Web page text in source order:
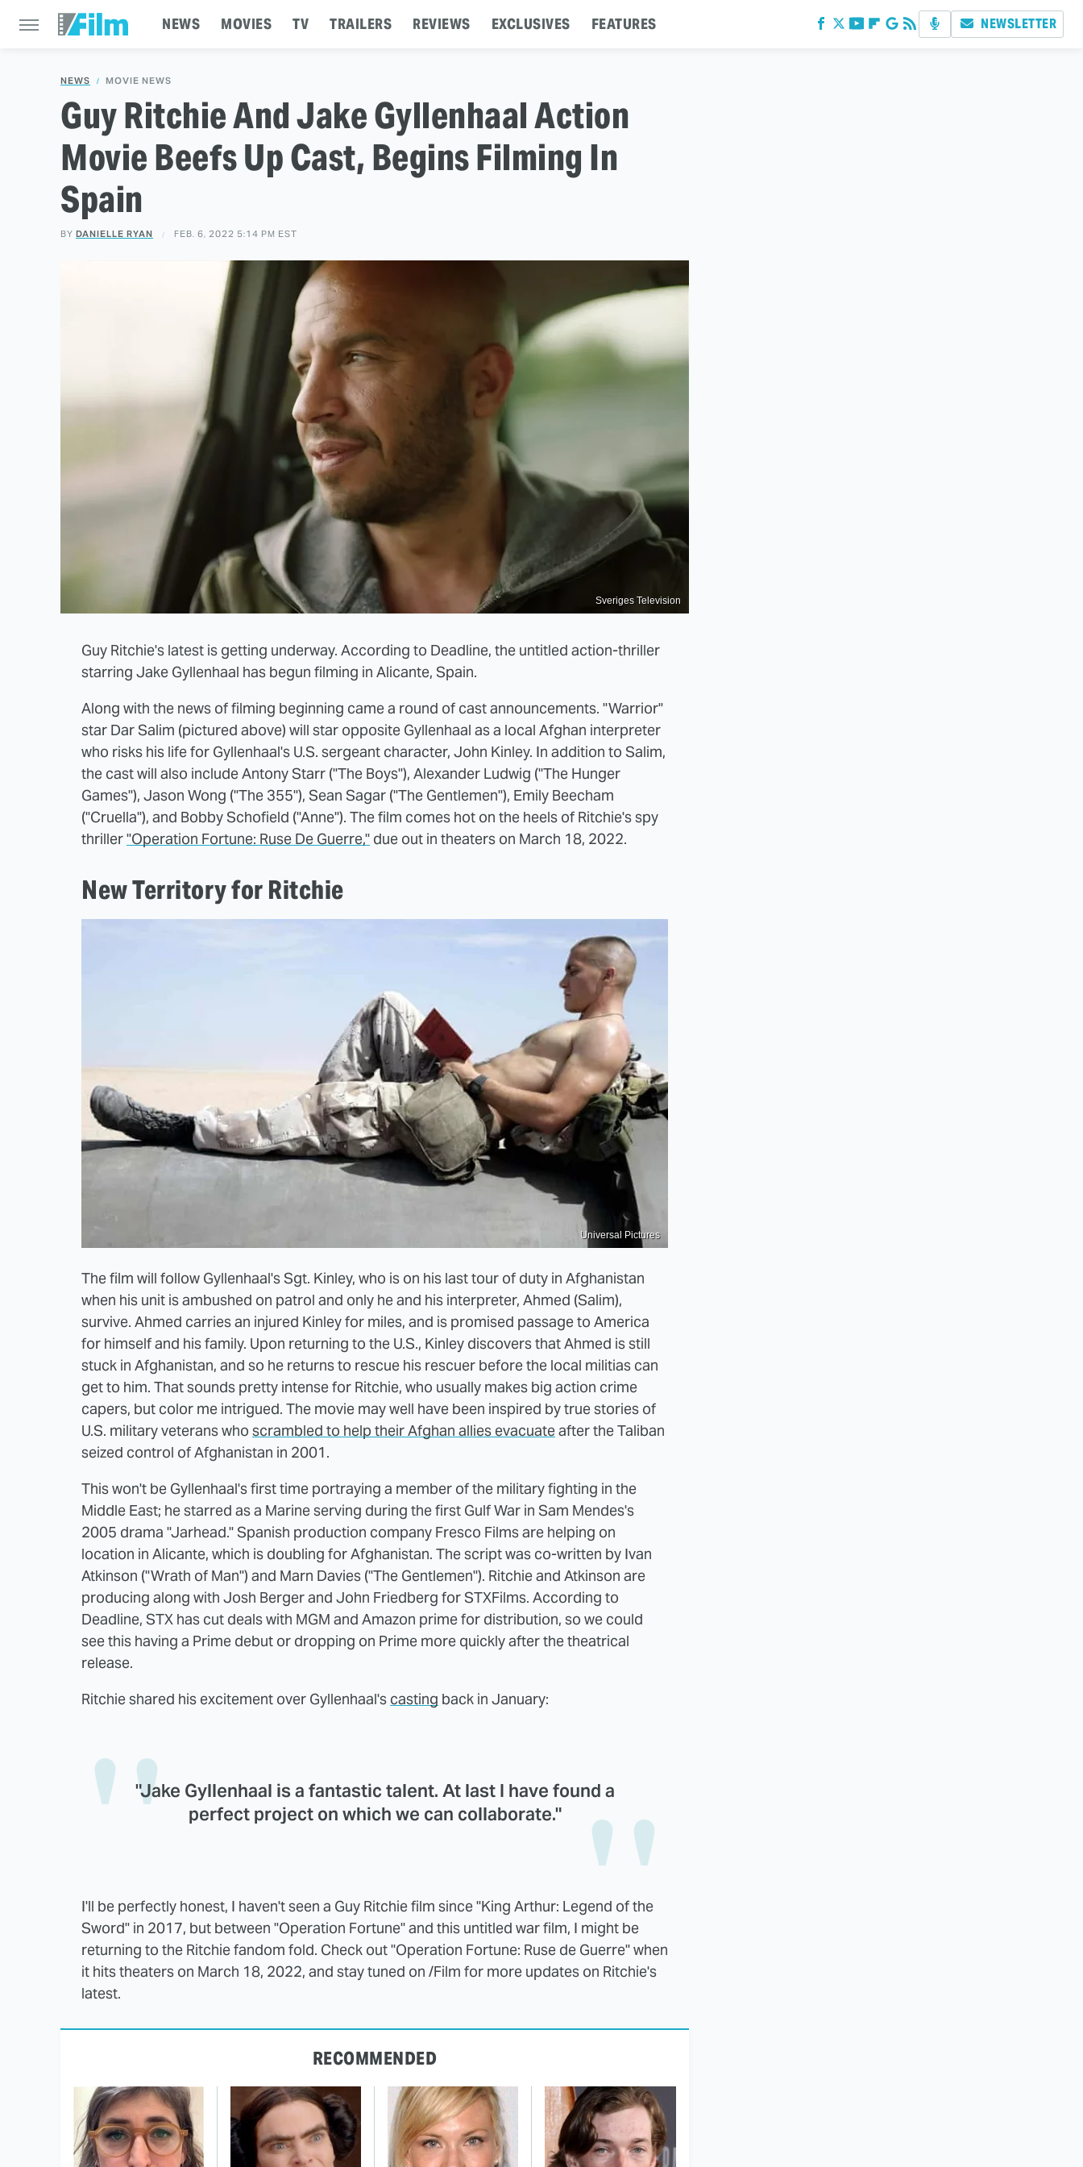
NEWS MOVIES TV TRAILERS REVIEWS EXCLUSIVES FEATURES NEWSLETTER
NEWS MOVIE NEWS
Guy Ritchie And Jake Gyllenhaal Action
Movie Beefs Up Cast, Begins Filming In
Spain
BY DANIELLE RYAN FEB. 6, 2022 5:14 PM EST
Sveriges Television
Guy Ritchie's latest is getting underway. According to Deadline, the untitled action-thriller
starring Jake Gyllenhaal has begun filming in Alicante, Spain.
Along with the news of filming beginning came a round of cast announcements. "Warrior"
star Dar Salim (pictured above) will star opposite Gyllenhaal as a local Afghan interpreter
who risks his life for Gyllenhaal's U.S. sergeant character, John Kinley. In addition to Salim,
the cast will also include Antony Starr ("The Boys"), Alexander Ludwig ("The Hunger
Games"), Jason Wong ("The 355"), Sean Sagar ("The Gentlemen"), Emily Beecham
("Cruella"), and Bobby Schofield ("Anne"). The film comes hot on the heels of Ritchie's spy
thriller"Operation Fortune: Ruse De Guerre," due out in theaters on March 18, 2022.
New Territory for Ritchie
Universal Pictures
The film will follow Gyllenhaal's Sgt. Kinley, who is on his last tour of duty in Afghanistan
when his unit is ambushed on patrol and only he and his interpreter, Ahmed (Salim),
survive. Ahmed carries an injured Kinley for miles, and is promised passage to America
for himself and his family. Upon returning to the U.S., Kinley discovers that Ahmed is still
stuck in Afghanistan, and so he returns to rescue his rescuer before the local militias can
get to him. That sounds pretty intense for Ritchie, who usually makes big action crime
capers, but color me intrigued. The movie may well have been inspired by true stories of
U.S. military veterans who scrambled to help their Afghan allies evacuateafter the Taliban
seized control of Afghanistan in 2001.
This won't be Gyllenhaal's first time portraying a member of the military fighting in the
Middle East; he starred as a Marine serving during the first Gulf War in Sam Mendes's
2005 drama "Jarhead." Spanish production company Fresco Films are helping on
location in Alicante, which is doubling for Afghanistan. The script was co-written by Ivan
Atkinson ("Wrath of Man") and Marn Davies ("The Gentlemen"). Ritchie and Atkinson are
producing along with Josh Berger and John Friedberg for STXFilms. According to
Deadline, STX has cut deals with MGM and Amazon prime for distribution, so we could
see this having a Prime debut or dropping on Prime more quickly after the theatrical
release.
Ritchie shared his excitement over Gyllenhaal's casting back in January:
"Jake Gyllenhaal is a fantastic talent. At last I have found a
perfect project on which we can collaborate."
I'll be perfectly honest, I haven't seen a Guy Ritchie film since "King Arthur: Legend of the
Sword" in 2017, but between "Operation Fortune" and this untitled war film, I might be
returning to the Ritchie fandom fold. Check out "Operation Fortune: Ruse de Guerre" when
it hits theaters on March 18, 2022, and stay tuned on /Film for more updates on Ritchie's
latest.
RECOMMENDED